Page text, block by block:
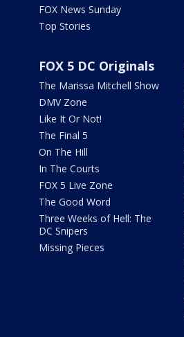
FOX News Sunday
Top Stories
FOX 5 DC Originals
The Marissa Mitchell Show
DMV Zone
Like It Or Not!
The Final 5
On The Hill
In The Courts
FOX 5 Live Zone
The Good Word
Three Weeks of Hell: The
DC Snipers
Missing Pieces